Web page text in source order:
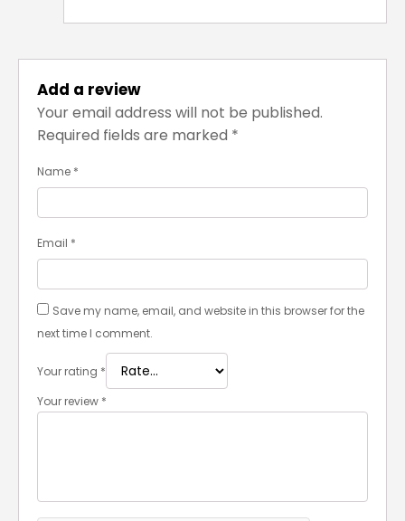
Add a review
Your email address will not be published.
Required fields are marked *
Name *
Email *
Save my name, email, and website in this browser for the
next time I comment.
Your rating *
Your review *